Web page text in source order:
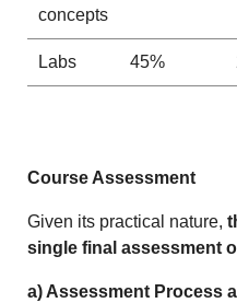
concepts
Labs 45%
Course Assessment
Given its practical nature,
single final assessment
a) Assessment Process